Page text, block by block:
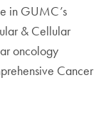
in GUMC’s
& Cellular
oncology
Cancer